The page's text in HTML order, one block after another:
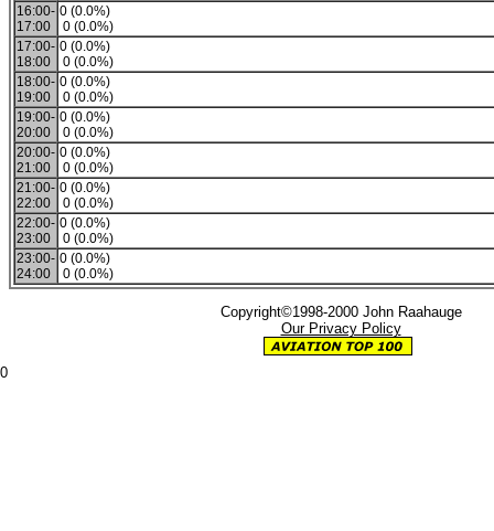
16:00-
17:00
0 (0.0%)
0 (0.0%)
17:00-
18:00
0 (0.0%)
0 (0.0%)
18:00-
19:00
0 (0.0%)
0 (0.0%)
19:00-
20:00
0 (0.0%)
0 (0.0%)
20:00-
21:00
0 (0.0%)
0 (0.0%)
21:00-
22:00
0 (0.0%)
0 (0.0%)
22:00-
23:00
0 (0.0%)
0 (0.0%)
23:00-
24:00
0 (0.0%)
0 (0.0%)
Copyright©1998-2000 John Raahauge
Our Privacy Policy
0